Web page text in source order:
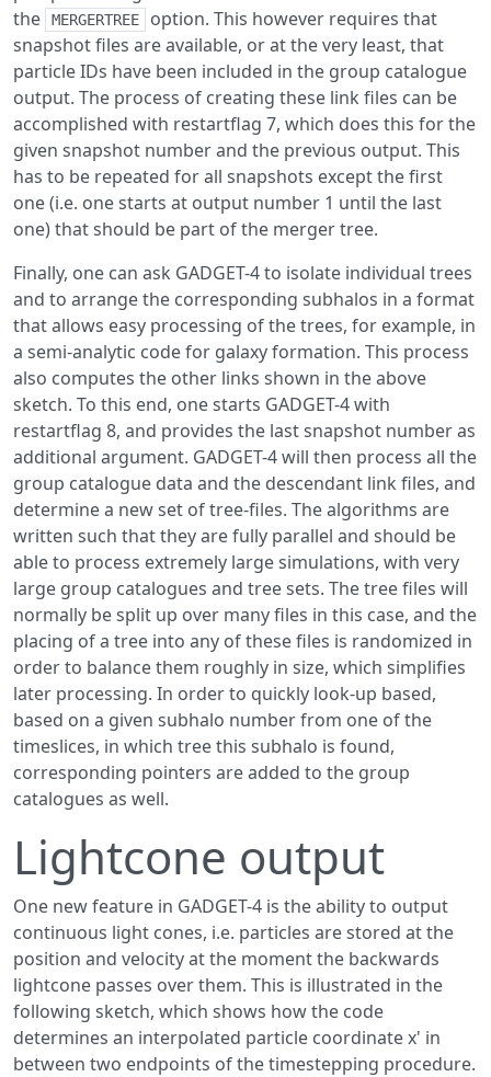
the
MERGERTREE
option. This however requires that
snapshot files are available, or at the very least, that
particle IDs have been included in the group catalogue
output. The process of creating these link files can be
accomplished with restartflag 7, which does this for the
given snapshot number and the previous output. This
has to be repeated for all snapshots except the first
one (i.e. one starts at output number 1 until the last
one) that should be part of the merger tree.
Finally, one can ask GADGET-4 to isolate individual trees
and to arrange the corresponding subhalos in a format
that allows easy processing of the trees, for example, in
a semi-analytic code for galaxy formation. This process
also computes the other links shown in the above
sketch. To this end, one starts GADGET-4 with
restartflag 8, and provides the last snapshot number as
additional argument. GADGET-4 will then process all the
group catalogue data and the descendant link files, and
determine a new set of tree-files. The algorithms are
written such that they are fully parallel and should be
able to process extremely large simulations, with very
large group catalogues and tree sets. The tree files will
normally be split up over many files in this case, and the
placing of a tree into any of these files is randomized in
order to balance them roughly in size, which simplifies
later processing. In order to quickly look-up based,
based on a given subhalo number from one of the
timeslices, in which tree this subhalo is found,
corresponding pointers are added to the group
catalogues as well.
Lightcone output
One new feature in GADGET-4 is the ability to output
continuous light cones, i.e. particles are stored at the
position and velocity at the moment the backwards
lightcone passes over them. This is illustrated in the
following sketch, which shows how the code
determines an interpolated particle coordinate x' in
between two endpoints of the timestepping procedure.